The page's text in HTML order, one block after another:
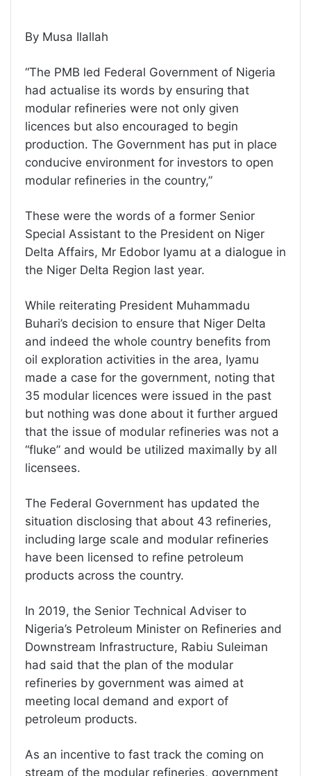
By Musa Ilallah
“The PMB led Federal Government of Nigeria
had actualise its words by ensuring that
modular refineries were not only given
licences but also encouraged to begin
production. The Government has put in place
conducive environment for investors to open
modular refineries in the country,”
These were the words of a former Senior
Special Assistant to the President on Niger
Delta Affairs, Mr Edobor Iyamu at a dialogue in
the Niger Delta Region last year.
While reiterating President Muhammadu
Buhari’s decision to ensure that Niger Delta
and indeed the whole country benefits from
oil exploration activities in the area, Iyamu
made a case for the government, noting that
35 modular licences were issued in the past
but nothing was done about it further argued
that the issue of modular refineries was not a
“fluke” and would be utilized maximally by all
licensees.
The Federal Government has updated the
situation disclosing that about 43 refineries,
including large scale and modular refineries
have been licensed to refine petroleum
products across the country.
In 2019, the Senior Technical Adviser to
Nigeria’s Petroleum Minister on Refineries and
Downstream Infrastructure, Rabiu Suleiman
had said that the plan of the modular
refineries by government was aimed at
meeting local demand and export of
petroleum products.
As an incentive to fast track the coming on
stream of the modular refineries, government